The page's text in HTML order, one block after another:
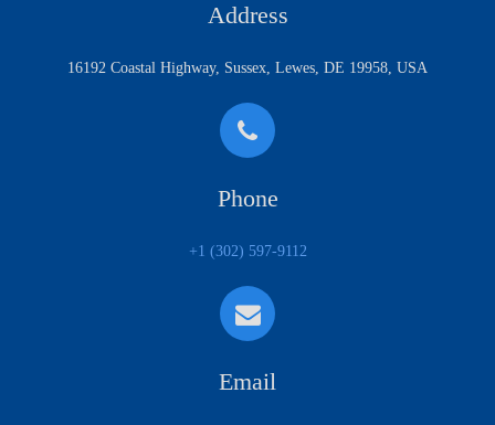
Address
16192 Coastal Highway, Sussex, Lewes, DE 19958, USA
Phone
+1 (302) 597-9112
Email